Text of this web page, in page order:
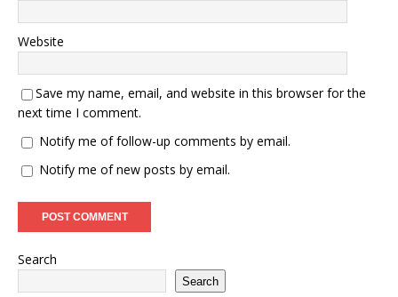
Website
Save my name, email, and website in this browser for the
next time I comment.
Notify me of follow-up comments by email.
Notify me of new posts by email.
Search
Search